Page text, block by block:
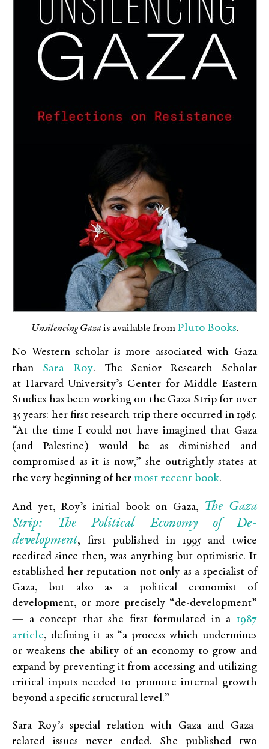
Unsilencing Gazais available from Pluto Books.
No Western scholar is more associated with Gaza
than Sara Roy. The Senior Research Scholar
at Harvard University’s Center for Middle Eastern
Studies has been working on the Gaza Strip for over
35 years: her first research trip there occurred in 1985.
“At the time I could not have imagined that Gaza
(and Palestine) would be as diminished and
compromised as it is now,” she outrightly states at
the very beginning of her most recent book.
And yet, Roy’s initial book on Gaza, The Gaza
Strip: The Political Economy of De-
development, first published in 1995 and twice
reedited since then, was anything but optimistic. It
established her reputation not only as a specialist of
Gaza, but also as a political economist of
development, or more precisely “de-development”
— a concept that she first formulated in a 1987
article, defining it as “a process which undermines
or weakens the ability of an economy to grow and
expand by preventing it from accessing and utilizing
critical inputs needed to promote internal growth
beyond a specific structural level.”
Sara Roy’s special relation with Gaza and Gaza-
related issues never ended. She published two